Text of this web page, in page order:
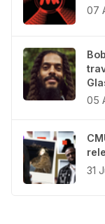
07
05
31